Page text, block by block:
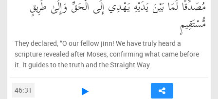
مُصَدِّقًا لِّمَا بَيْنَ يَدَيْهِ يَهْدِي إِلَى الْحَقِّ وَإِلَىٰ طَرِيقٍ
مُّسْتَقِيمٍ
They declared, “O our fellow jinn! We have truly heard a
scripture revealed after Moses, confirming what came before
it. It guides to the truth and the Straight Way.
46:31